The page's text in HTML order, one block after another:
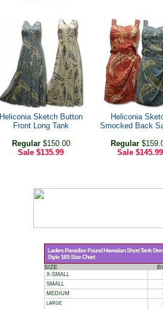
Heliconia Sketch Button
Front Long Tank
Regular$150.00
Sale $135.99
Heliconia
Smocked Back
Regular
Sale $145.99
Ladies Paradise Found Hawaiian Short Tank
Style 165 Size Chart
SIZE
X-SMALL
SMALL
MEDIUM
LARGE